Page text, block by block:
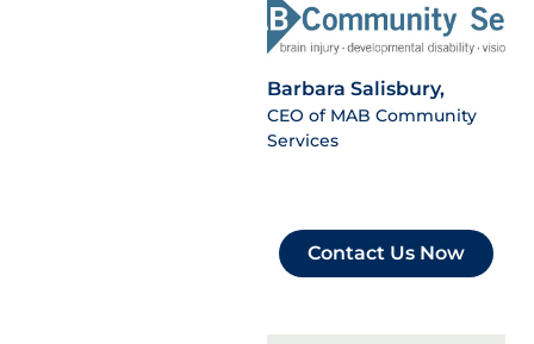
Barbara Salisbury,
CEO of MAB Community
Services
Contact Us Now